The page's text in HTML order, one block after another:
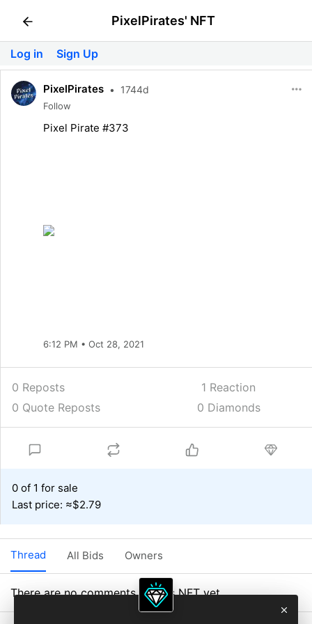
PixelPirates' NFT
Log in Sign Up
PixelPirates • 1744d
Follow
Pixel Pirate #373
6:12 PM • Oct 28, 2021
0 Reposts
0 Quote Reposts
1 Reaction
0 Diamonds
0 of 1 for sale
Last price: ≈$2.79
Thread All Bids Owners
There are no comments on this NFT yet.